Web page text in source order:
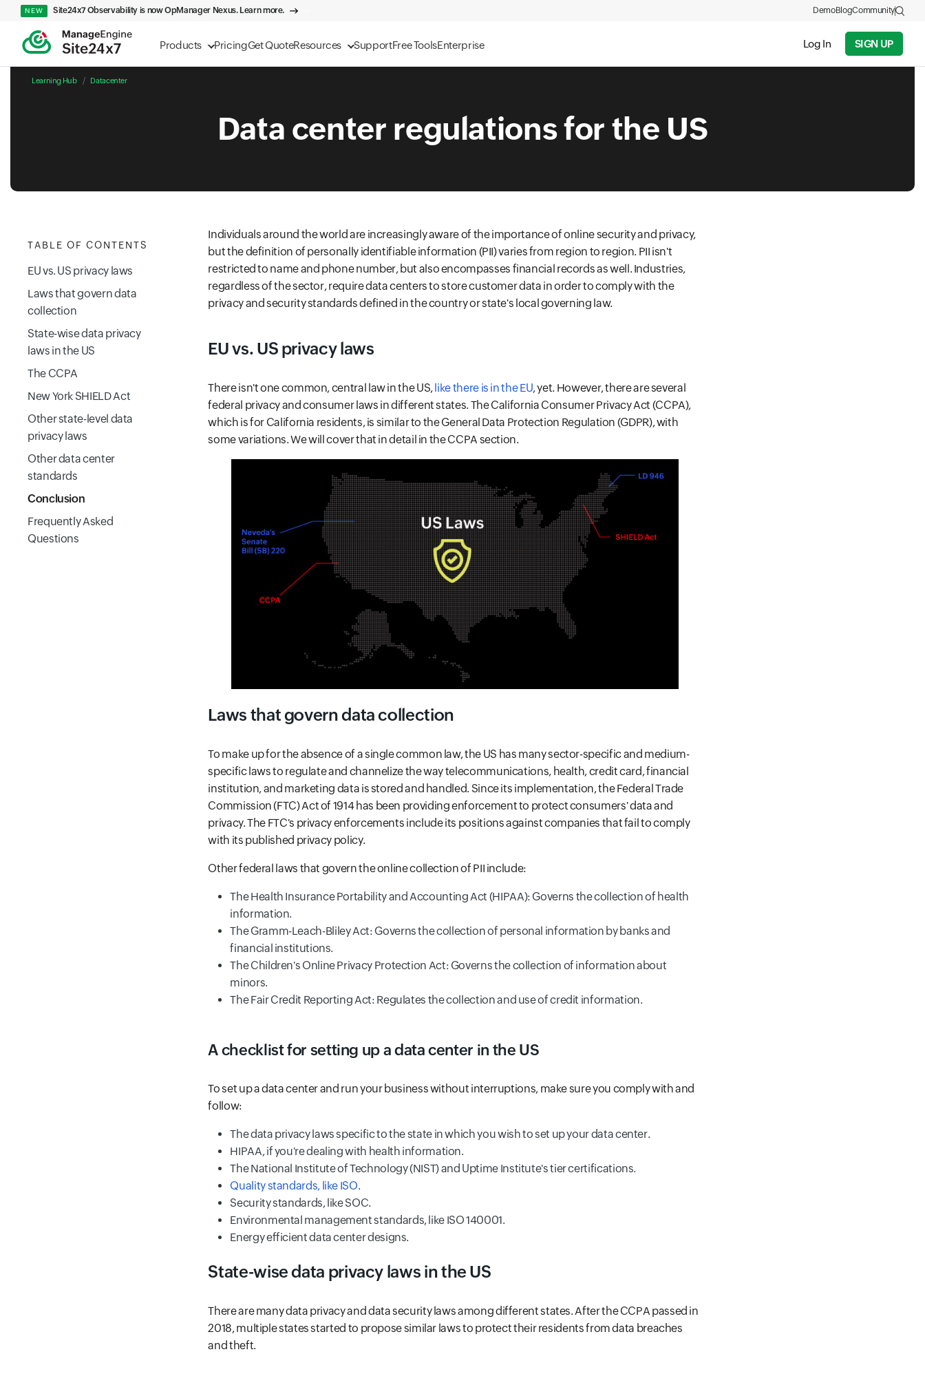
Products PricingGet QuoteResources SupportFree ToolsEnterprise Log In SIGN UP
NEW Site24x7 Observability is now OpManager Nexus. Learn more. DemoBlogCommunity
Learning Hub Datacenter
Data center regulations for the US
TABLE OF CONTENTS
EU vs. US privacy laws
Laws that govern data
collection
State-wise data privacy
laws in the US
The CCPA
New York SHIELD Act
Other state-level data
privacy laws
Other data center
standards
Conclusion
Frequently Asked
Questions
Individuals around the world are increasingly aware of the importance of online security and privacy,
but the definition of personally identifiable information (PII) varies from region to region. PII isn't
restricted to name and phone number, but also encompasses financial records as well. Industries,
regardless of the sector, require data centers to store customer data in order to comply with the
privacy and security standards defined in the country or state's local governing law.
EU vs. US privacy laws
There isn't one common, central law in the US,like there is in the EU, yet. However, there are several
federal privacy and consumer laws in different states. The California Consumer Privacy Act (CCPA),
which is for California residents, is similar to the General Data Protection Regulation (GDPR), with
some variations. We will cover that in detail in the CCPA section.
Laws that govern data collection
To make up for the absence of a single common law, the US has many sector-specific and medium-
specific laws to regulate and channelize the way telecommunications, health, credit card, financial
institution, and marketing data is stored and handled. Since its implementation, the Federal Trade
Commission (FTC) Act of 1914 has been providing enforcement to protect consumers' data and
privacy. The FTC's privacy enforcements include its positions against companies that fail to comply
with its published privacy policy.
Other federal laws that govern the online collection of PII include:
The Health Insurance Portability and Accounting Act (HIPAA): Governs the collection of health
information.
The Gramm-Leach-Bliley Act: Governs the collection of personal information by banks and
financial institutions.
The Children's Online Privacy Protection Act: Governs the collection of information about
minors.
The Fair Credit Reporting Act: Regulates the collection and use of credit information.
A checklist for setting up a data center in the US
To set up a data center and run your business without interruptions, make sure you comply with and
follow:
The data privacy laws specific to the state in which you wish to set up your data center.
HIPAA, if you're dealing with health information.
The National Institute of Technology (NIST) and Uptime Institute's tier certifications.
Quality standards, like ISO.
Security standards, like SOC.
Environmental management standards, like ISO 140001.
Energy efficient data center designs.
State-wise data privacy laws in the US
There are many data privacy and data security laws among different states. After the CCPA passed in
2018, multiple states started to propose similar laws to protect their residents from data breaches
and theft.